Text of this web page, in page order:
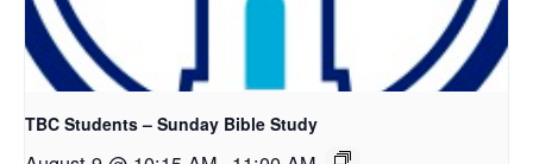
TBC Students – Sunday Bible Study